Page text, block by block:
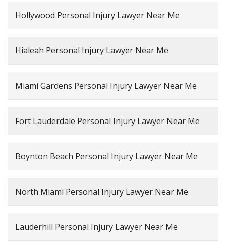
Hollywood Personal Injury Lawyer Near Me
Hialeah Personal Injury Lawyer Near Me
Miami Gardens Personal Injury Lawyer Near Me
Fort Lauderdale Personal Injury Lawyer Near Me
Boynton Beach Personal Injury Lawyer Near Me
North Miami Personal Injury Lawyer Near Me
Lauderhill Personal Injury Lawyer Near Me